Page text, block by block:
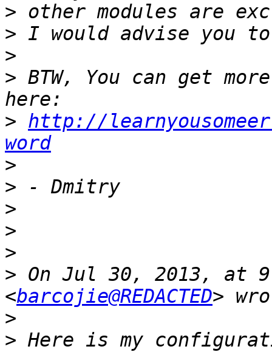
>
>
>
> BTW, You can get
> http://
word
>
>
>
>
>
> On Jul 30, 2013, at
<barcojie@REDACTED
>
> Here is my